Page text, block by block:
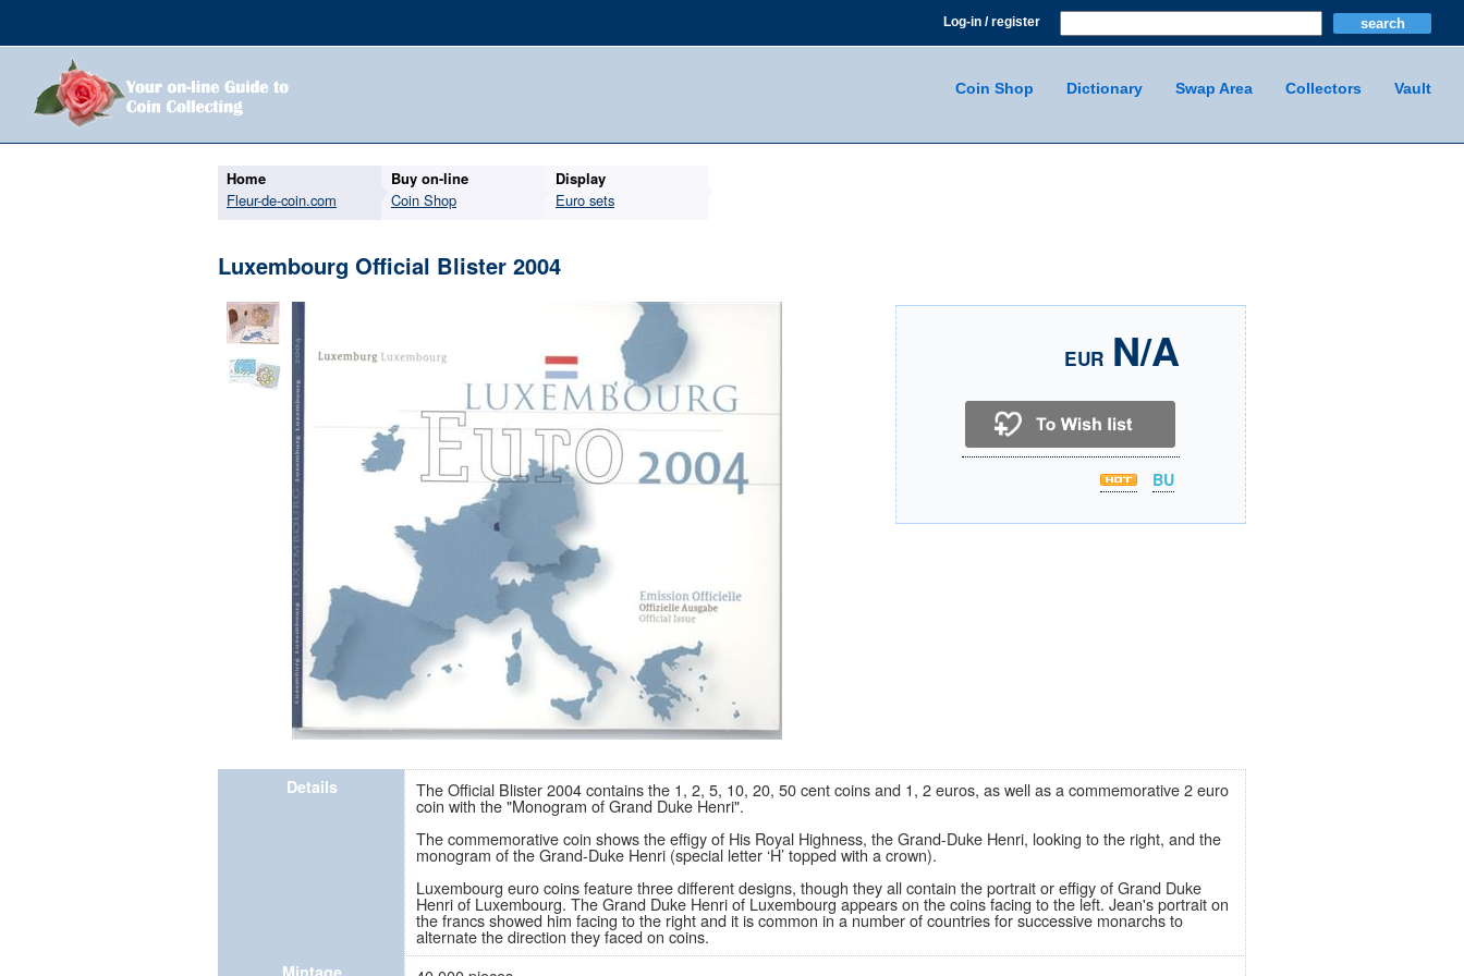
Log-in / register
Vault
Collectors
Swap Area
Dictionary
Coin Shop
Home
Fleur-de-coin.com
Buy on-line
Coin Shop
Display
Euro sets
Luxembourg Official Blister 2004
EUR N/A
BU
Details The Official Blister 2004 contains the 1, 2, 5, 10, 20, 50 cent coins and 1, 2 euros, as well as a commemorative 2 euro
coin with the "Monogram of Grand Duke Henri".
The commemorative coin shows the effigy of His Royal Highness, the Grand-Duke Henri, looking to the right, and the
monogram of the Grand-Duke Henri (special letter ‘H’ topped with a crown).
Luxembourg euro coins feature three different designs, though they all contain the portrait or effigy of Grand Duke
Henri of Luxembourg. The Grand Duke Henri of Luxembourg appears on the coins facing to the left. Jean's portrait on
the francs showed him facing to the right and it is common in a number of countries for successive monarchs to
alternate the direction they faced on coins.
Mintage